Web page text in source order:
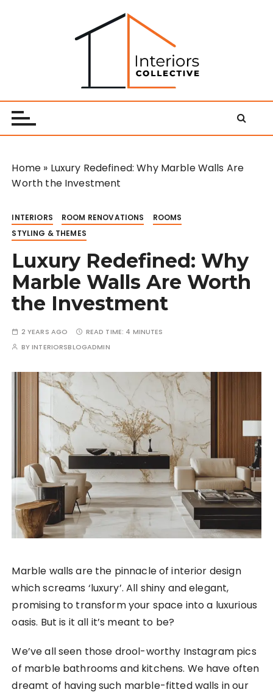
c Interiors Collective
Home » Luxury Redefined: Why Marble Walls Are
Worth the Investment
INTERIORS ROOM RENOVATIONS
ROOMS
STYLING & THEMES
Luxury Redefined: Why
Marble Walls Are Worth
the Investment
2 YEARS AGO READ TIME: 4 MINUTES
BYINTERIORSBLOGADMIN
Marble walls are the pinnacle of interior design
which screams ‘luxury’. All shiny and elegant,
promising to transform your space into a luxurious
oasis. But is it all it’s meant to be?
We’ve all seen those drool-worthy Instagram pics
of marble bathrooms and kitchens. We have often
dreamt of having such marble-fitted walls in our